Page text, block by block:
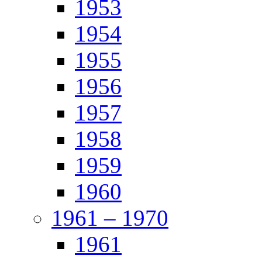
1953
1954
1955
1956
1957
1958
1959
1960
1961 – 1970
1961